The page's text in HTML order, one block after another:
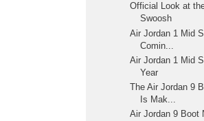
Official Look at
Swoosh
Air Jordan 1 Mid
Comin...
Air Jordan 1 Mid
Year
The Air Jordan 9
Is Mak...
Air Jordan 9 Boot